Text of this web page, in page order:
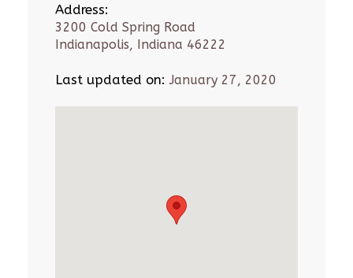
Address:
3200 Cold Spring Road
Indianapolis, Indiana 46222
Last updated on: January 27, 2020